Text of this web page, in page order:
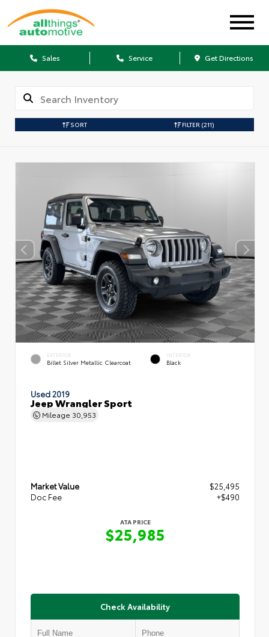
Sales Service Get Directions
SORT FILTER (211)
EXTERIOR
Billet Silver Metallic Clearcoat
INTERIOR
Black
Used 2019
Jeep Wrangler Sport
Mileage 30,953
Market Value
$25,495
Doc Fee
+$490
ATA PRICE
$25,985
Check Availability